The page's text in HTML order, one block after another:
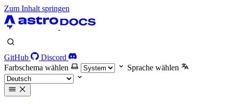
Zum Inhalt springen
GitHub
Discord
Farbschema wählen
Sprache wählen